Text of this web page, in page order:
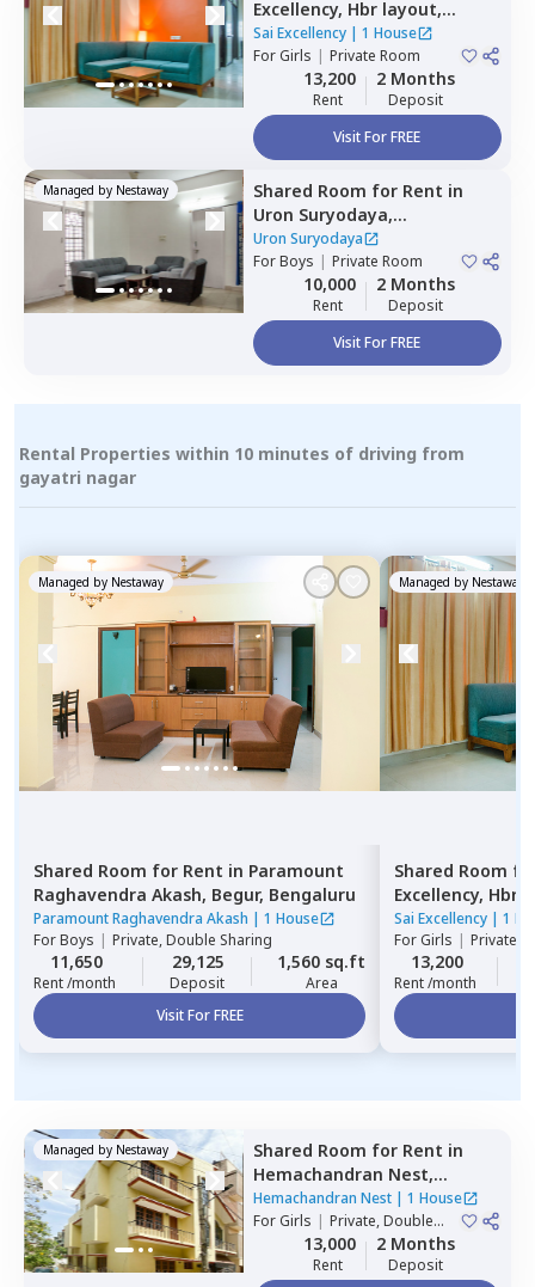
Excellency, Hbr layout,
Bengaluru
Sai Excellency| 1 House
ForGirls | Private Room
13,200
Rent
2 Months
Deposit
Visit For FREE
Managed by Nestaway Shared Room for Rent in
Uron Suryodaya,
Mahadevapura,
Uron Suryodaya
ForBoys | Private Room
10,000
Rent
2 Months
Deposit
Visit For FREE
Rental Properties within 10 minutes of driving from
gayatri nagar
Managed by Nestaway
Shared Room for Rent in Paramount
Raghavendra Akash, Begur, Bengaluru
Paramount Raghavendra Akash | 1 House
ForBoys | Private, Double Sharing
11,650
Rent /month
29,125
Deposit
1,560 sq.ft
Area
Visit For FREE
Managed by Nestaway
Shared Room
Excellency, Hbr
Sai Excellency | 1
ForGirls | Private
13,200
Rent /month
Managed by Nestaway Shared Room for Rent in
Hemachandran Nest,
Ramamurthi nagar,
Bengaluru
Hemachandran Nest| 1 House
ForGirls | Private, Double
Sharing13,000
Rent
2 Months
Deposit